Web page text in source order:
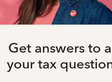
Get answers to
your tax